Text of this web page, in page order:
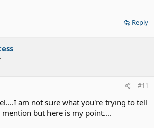
Reply
#11
am not sure what you're trying to tell
but here is my point....